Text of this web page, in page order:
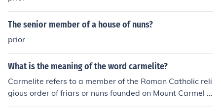
The senior member of a house of nuns?
prior
What is the meaning of the word carmelite?
Carmelite refers to a member of the Roman Catholic reli
gious order of friars or nuns founded on Mount Carmel in
the 12th century. The order is known for its contemplati